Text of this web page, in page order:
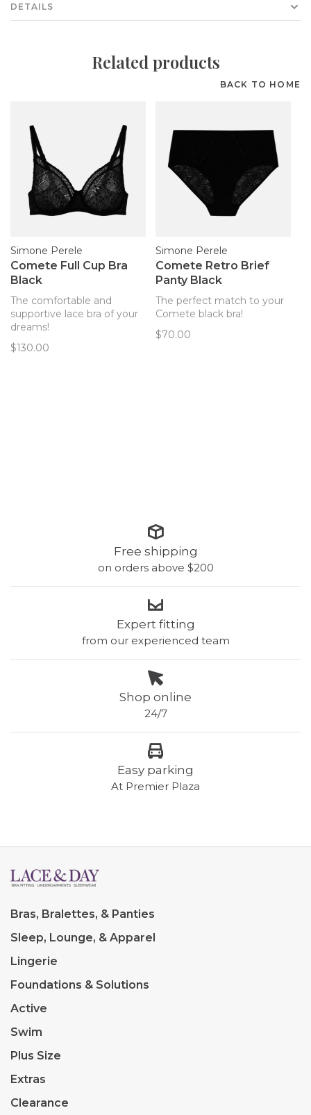
DETAILS
Related products
BACK TO HOME
Simone Perele
Comete Full Cup Bra
Black
The comfortable and
supportive lace bra of your
dreams!
$130.00
Simone Perele
Comete Retro Brief
Panty Black
The perfect match to your
Comete black bra!
$70.00
Free shipping
on orders above $200
Expert fitting
from our experienced team
Shop online
24/7
Easy parking
At Premier Plaza
Bras, Bralettes, & Panties
Sleep, Lounge, & Apparel
Lingerie
Foundations & Solutions
Active
Swim
Plus Size
Extras
Clearance